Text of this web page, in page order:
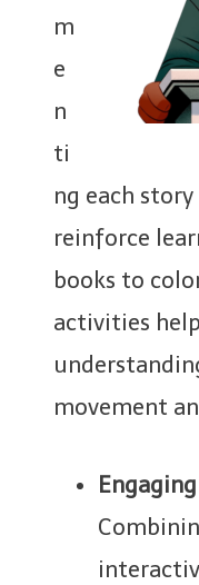
m
e
n
ti
ng each
reinforce
books to
activities
movement